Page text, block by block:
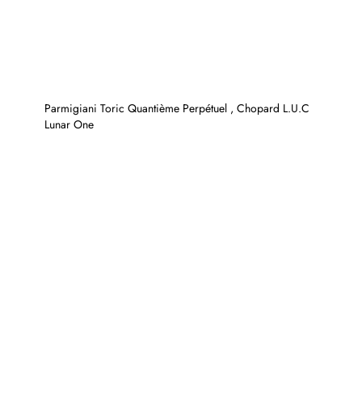
Parmigiani Toric Quantième Perpétuel , Chopard L.U.C
Lunar One